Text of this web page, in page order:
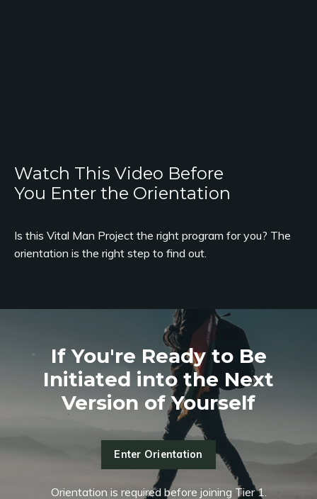
Watch This Video Before
You Enter the Orientation
Is this Vital Man Project the right program for you? The
orientation is the right step to find out.
If You're Ready to Be
Initiated into the Next
Version of Yourself
Enter Orientation
Orientation is required before joining Tier 1.